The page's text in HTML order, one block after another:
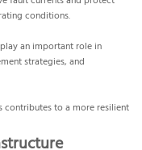
conditions.
an important role in
strategies, and
contributes to a more resilient